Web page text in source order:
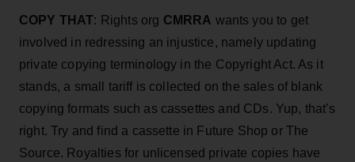
COPY THAT: Rights org CMRRA wants you to get
involved in redressing an injustice, namely updating
private copying terminology in the Copyright Act. As it
stands, a small tariff is collected on the sales of blank
copying formats such as cassettes and CDs. Yup, that’s
right. Try and find a cassette in Future Shop or The
Source. Royalties for unlicensed private copies have